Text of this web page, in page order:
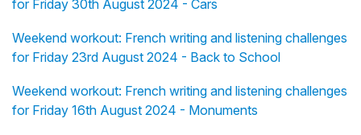
for Friday 30th August 2024 - Cars
Weekend workout: French writing and listening challenges
for Friday 23rd August 2024 - Back to School
Weekend workout: French writing and listening challenges
for Friday 16th August 2024 - Monuments